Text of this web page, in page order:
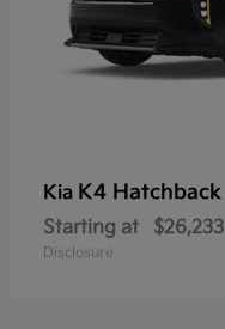
Kia K4 Hatchback
Starting at $26,233
Disclosure